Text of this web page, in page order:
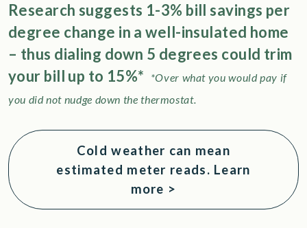
Research suggests 1-3% bill savings per
degree change in a well-insulated home
– thus dialing down 5 degrees could trim
your bill up to 15%*
*Over what you would pay if
you did not nudge down the thermostat.
Cold weather can mean
estimated meter reads. Learn
more >